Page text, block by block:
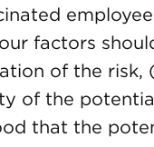
factors
of the risk,
of the
that the